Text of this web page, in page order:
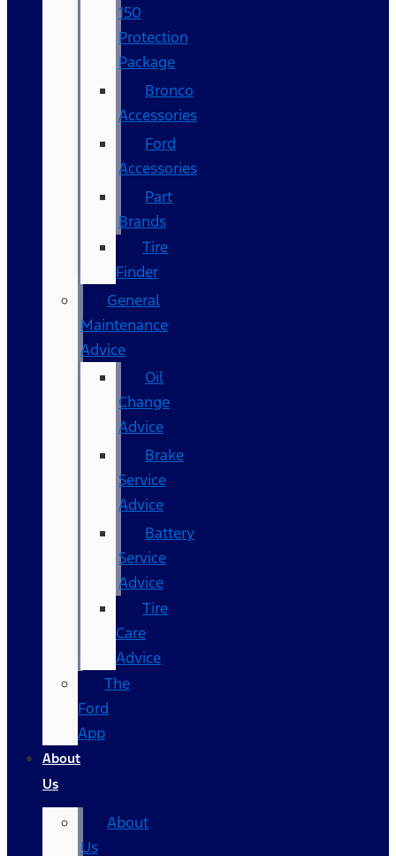
150
Protection
Package
Bronco
Accessories
Ford
Accessories
Part
Brands
Tire
Finder
General
Maintenance
Advice
Oil
Change
Advice
Brake
Service
Advice
Battery
Service
Advice
Tire
Care
Advice
The
Ford
App
About
Us
About
Us